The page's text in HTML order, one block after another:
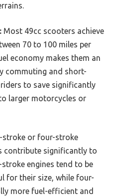
Most 49cc scooters achieve
70 to 100 miles per
economy makes them an
commuting and short-
to save significantly
larger motorcycles or
stroke or four-stroke
contribute significantly to
engines tend to be
for their size, while four-
more fuel-efficient and